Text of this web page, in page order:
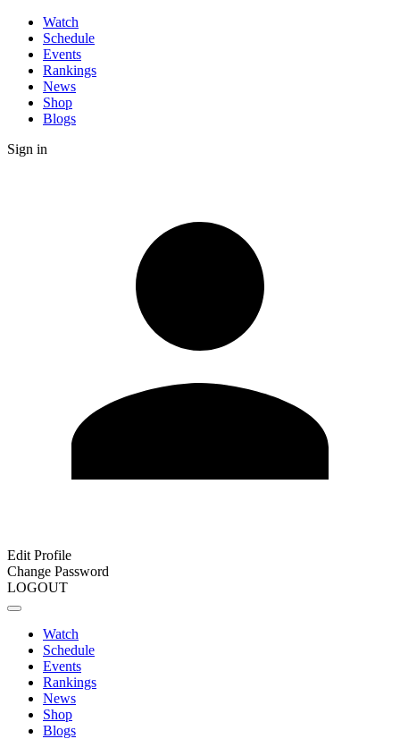
Watch
Schedule
Events
Rankings
News
Shop
Blogs
Sign in
Edit Profile
Change Password
LOGOUT
Watch
Schedule
Events
Rankings
News
Shop
Blogs